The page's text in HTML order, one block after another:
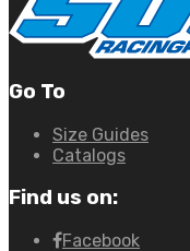
Go To
Size Guides
Catalogs
Find us on:
Facebook